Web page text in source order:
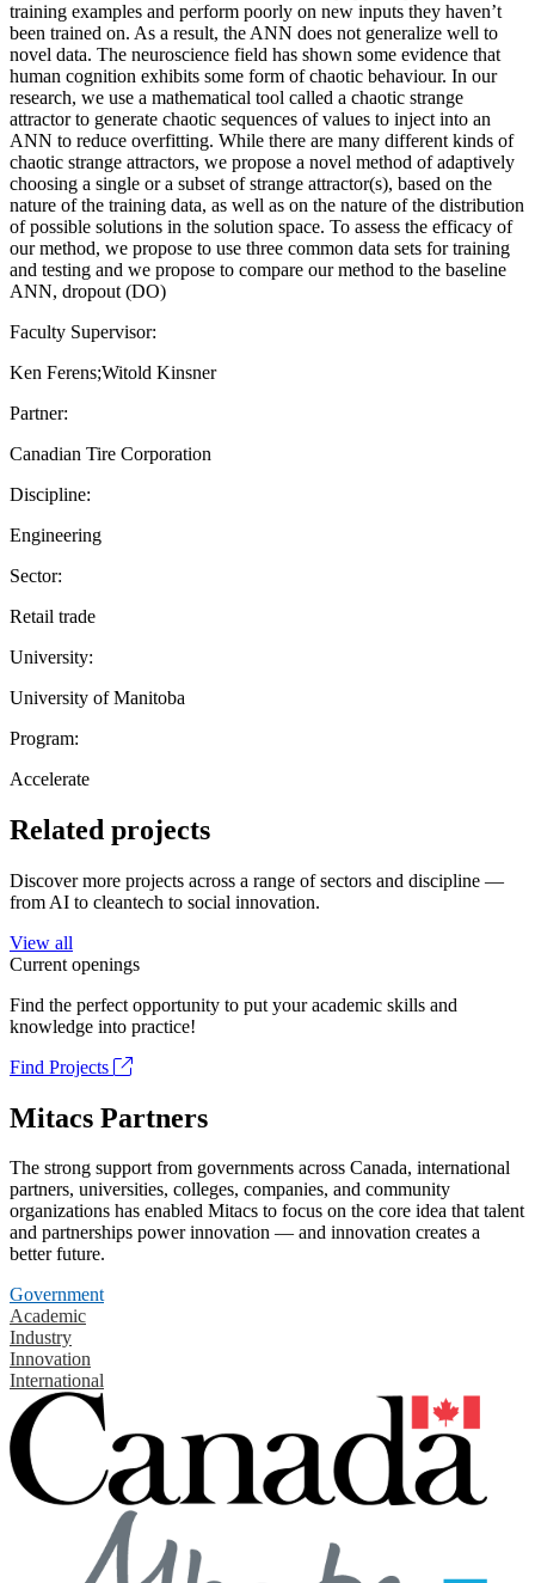
training examples and perform poorly on new inputs they haven’t
been trained on. As a result, the ANN does not generalize well to
novel data. The neuroscience field has shown some evidence that
human cognition exhibits some form of chaotic behaviour. In our
research, we use a mathematical tool called a chaotic strange
attractor to generate chaotic sequences of values to inject into an
ANN to reduce overfitting. While there are many different kinds of
chaotic strange attractors, we propose a novel method of adaptively
choosing a single or a subset of strange attractor(s), based on the
nature of the training data, as well as on the nature of the distribution
of possible solutions in the solution space. To assess the efficacy of
our method, we propose to use three common data sets for training
and testing and we propose to compare our method to the baseline
ANN, dropout (DO)
Faculty Supervisor:
Ken Ferens;Witold Kinsner
Partner:
Canadian Tire Corporation
Discipline:
Engineering
Sector:
Retail trade
University:
University of Manitoba
Program:
Accelerate
Related projects
Discover more projects across a range of sectors and discipline —
from AI to cleantech to social innovation.
View all
Current openings
Find the perfect opportunity to put your academic skills and
knowledge into practice!
Find Projects
Mitacs Partners
The strong support from governments across Canada, international
partners, universities, colleges, companies, and community
organizations has enabled Mitacs to focus on the core idea that talent
and partnerships power innovation — and innovation creates a
better future.
Government
Academic
Industry
Innovation
International